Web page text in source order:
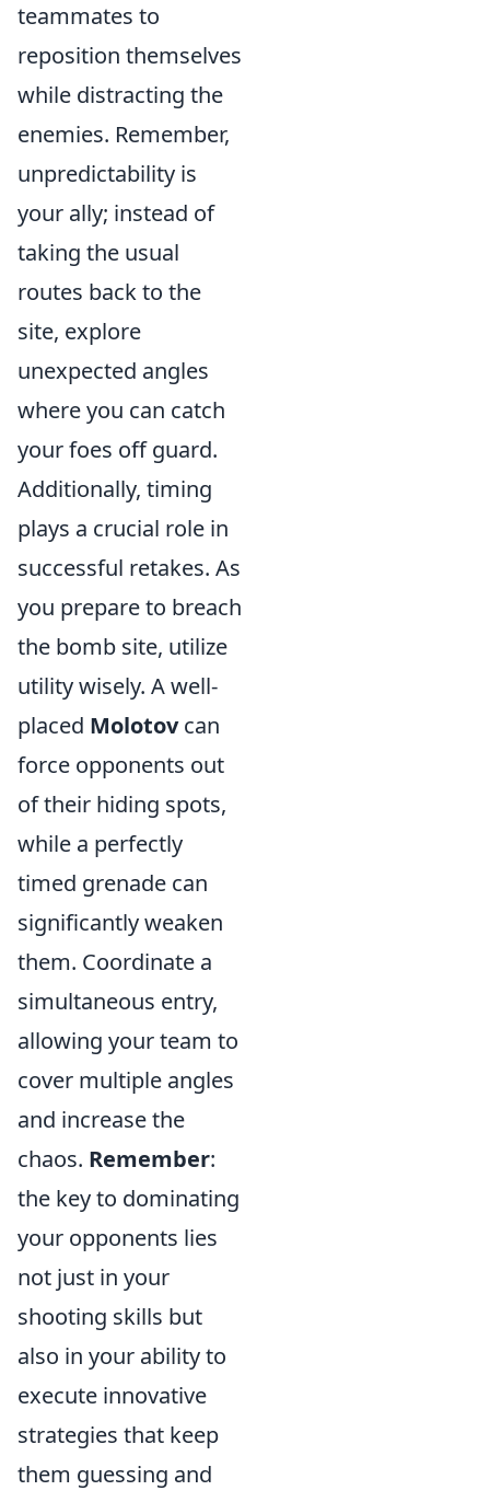
teammates to
reposition themselves
while distracting the
enemies. Remember,
unpredictability is
your ally; instead of
taking the usual
routes back to the
site, explore
unexpected angles
where you can catch
your foes off guard.
Additionally, timing
plays a crucial role in
successful retakes. As
you prepare to breach
the bomb site, utilize
utility wisely. A well-
placed Molotovcan
force opponents out
of their hiding spots,
while a perfectly
timed grenade can
significantly weaken
them. Coordinate a
simultaneous entry,
allowing your team to
cover multiple angles
and increase the
chaos. Remember:
the key to dominating
your opponents lies
not just in your
shooting skills but
also in your ability to
execute innovative
strategies that keep
them guessing and